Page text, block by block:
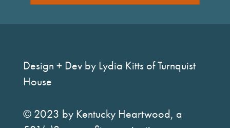
Design + Dev by Lydia Kitts of Turnquist
House
© 2023 by Kentucky Heartwood, a